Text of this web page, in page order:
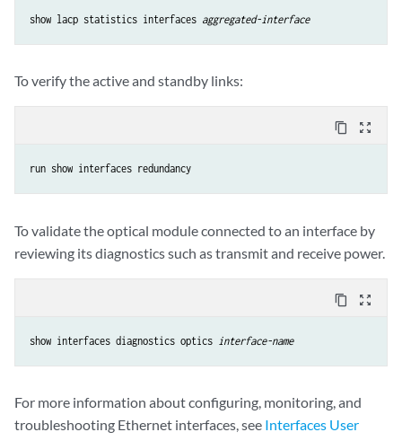
show lacp statistics interfaces aggregated-interface
To verify the active and standby links:
content_copy zoom_out_map
run show interfaces redundancy
To validate the optical module connected to an interface by
reviewing its diagnostics such as transmit and receive power.
content_copy zoom_out_map
show interfaces diagnostics optics interface-name
For more information about configuring, monitoring, and
troubleshooting Ethernet interfaces, see Interfaces User